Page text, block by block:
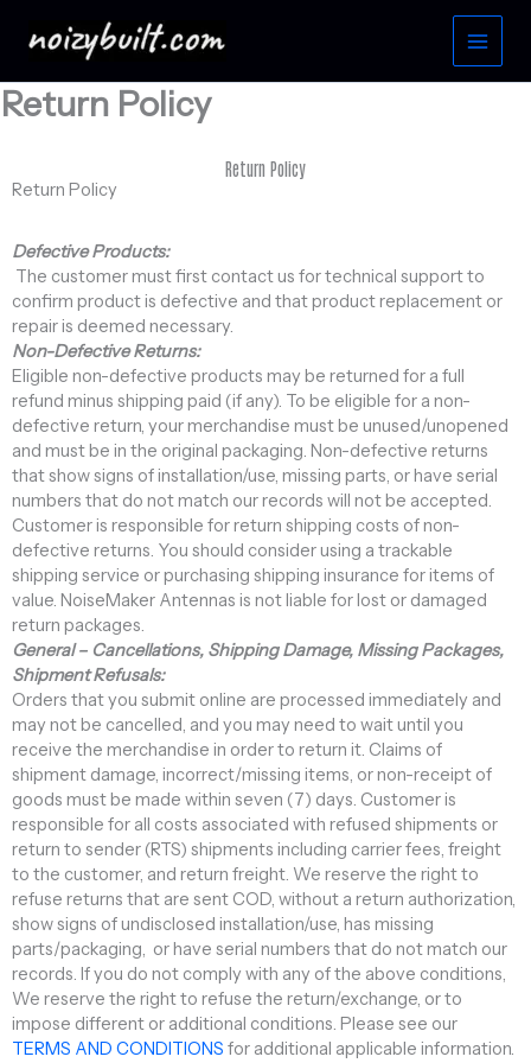
Return Policy
Return Policy
Return Policy
Defective Products:
The customer must first contact us for technical support to
confirm product is defective and that product replacement or
repair is deemed necessary.
Non-Defective Returns:
Eligible non-defective products may be returned for a full
refund minus shipping paid (if any). To be eligible for a non-
defective return, your merchandise must be unused/unopened
and must be in the original packaging. Non-defective returns
that show signs of installation/use, missing parts, or have serial
numbers that do not match our records will not be accepted.
Customer is responsible for return shipping costs of non-
defective returns. You should consider using a trackable
shipping service or purchasing shipping insurance for items of
value. NoiseMaker Antennas is not liable for lost or damaged
return packages.
General – Cancellations, Shipping Damage, Missing Packages,
Shipment Refusals:
Orders that you submit online are processed immediately and
may not be cancelled, and you may need to wait until you
receive the merchandise in order to return it. Claims of
shipment damage, incorrect/missing items, or non-receipt of
goods must be made within seven (7) days. Customer is
responsible for all costs associated with refused shipments or
return to sender (RTS) shipments including carrier fees, freight
to the customer, and return freight. We reserve the right to
refuse returns that are sent COD, without a return authorization,
show signs of undisclosed installation/use, has missing
parts/packaging, or have serial numbers that do not match our
records. If you do not comply with any of the above conditions,
We reserve the right to refuse the return/exchange, or to
impose different or additional conditions. Please see our
TERMS AND CONDITIONS for additional applicable information.